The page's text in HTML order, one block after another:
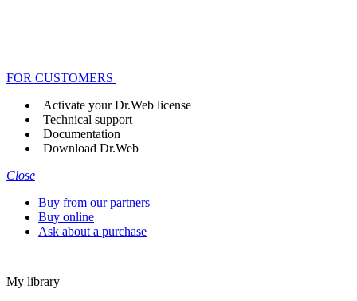
FOR CUSTOMERS
Activate your Dr.Web license
Technical support
Documentation
Download Dr.Web
Close
Buy from our partners
Buy online
Ask about a purchase
My library